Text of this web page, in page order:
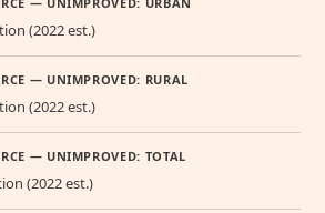
(2022 est.)
— UNIMPROVED: RURAL
(2022 est.)
— UNIMPROVED: TOTAL
(2022 est.)